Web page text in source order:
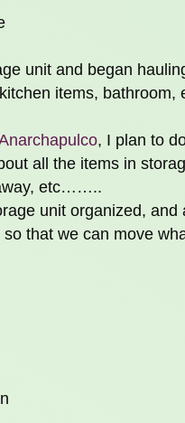
unit and began
items,
, I plan to
all the items in
etc……..
unit organized,
that we can move